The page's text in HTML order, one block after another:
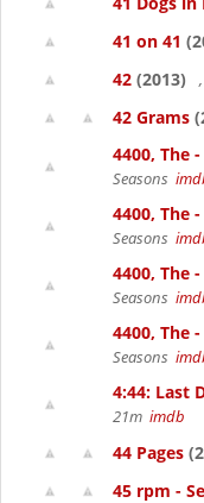
41 on 41
42 (2013)
42 Grams
4400, The
Seasons
4400, The
Seasons
4400, The
Seasons
4400, The
Seasons
4:44: Last
21m imdb
44 Pages
45 rpm -